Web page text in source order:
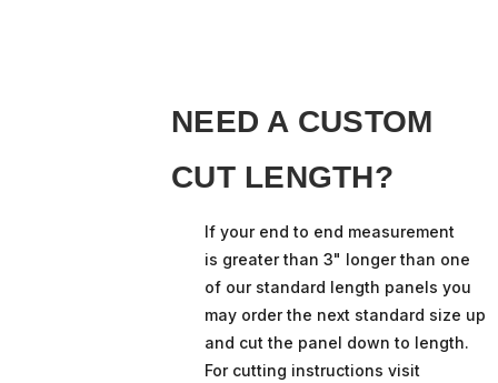
NEED A CUSTOM
CUT LENGTH?
If your end to end measurement
is greater than 3" longer than one
of our standard length panels you
may order the next standard size up
and cut the panel down to length.
For cutting instructions visit